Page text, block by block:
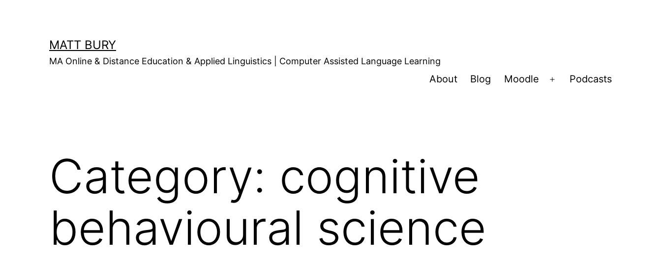
MATT BURY
MA Online & Distance Education & Applied Linguistics | Computer Assisted Language Learning
About Blog Moodle
OpenPodcasts
Category: cognitive
behavioural science